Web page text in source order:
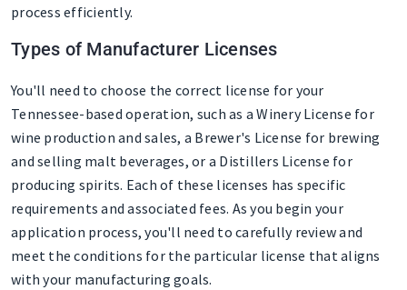
process efficiently.
Types of Manufacturer Licenses
You'll need to choose the correct license for your
Tennessee-based operation, such as a Winery License for
wine production and sales, a Brewer's License for brewing
and selling malt beverages, or a Distillers License for
producing spirits. Each of these licenses has specific
requirements and associated fees. As you begin your
application process, you'll need to carefully review and
meet the conditions for the particular license that aligns
with your manufacturing goals.